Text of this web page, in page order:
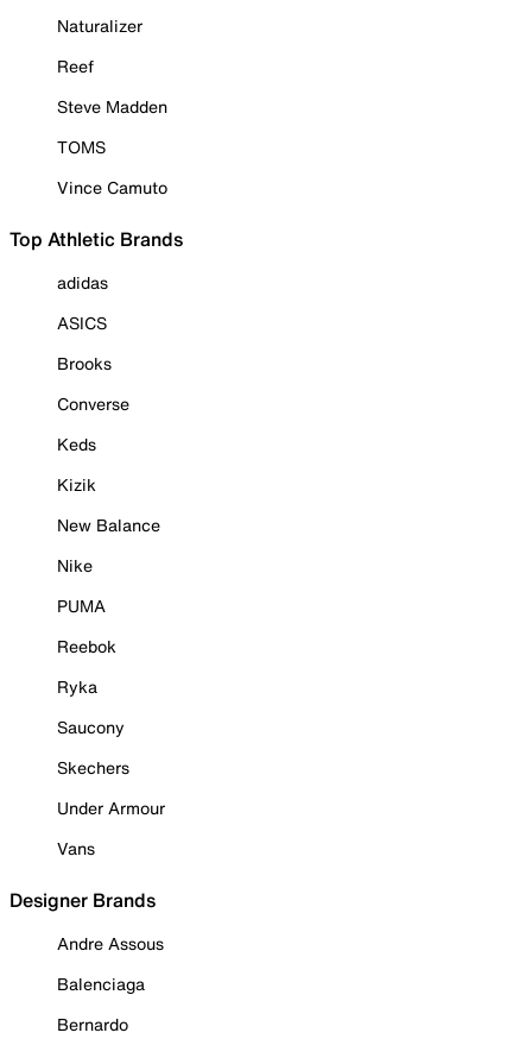
Naturalizer
Reef
Steve Madden
TOMS
Vince Camuto
Top Athletic Brands
adidas
ASICS
Brooks
Converse
Keds
Kizik
New Balance
Nike
PUMA
Reebok
Ryka
Saucony
Skechers
Under Armour
Vans
Designer Brands
Andre Assous
Balenciaga
Bernardo